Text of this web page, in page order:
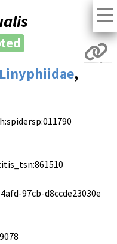
Linyphiidae,
97cb-d8ccde23030e